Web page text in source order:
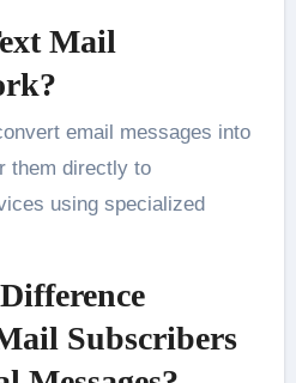
Mail
email messages into
them directly to
using specialized
Subscribers